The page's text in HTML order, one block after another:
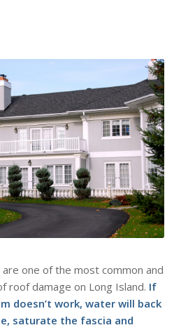
one of the most common and
roof damage on Long Island. If
doesn’t work, water will back
saturate the fascia and